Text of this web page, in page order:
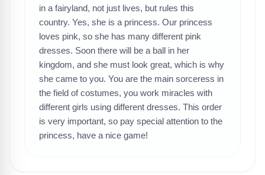
SEARCH GAMES
in a fairyland, not just lives, but rules this
country. Yes, she is a princess. Our princess
loves pink, so she has many different pink
dresses. Soon there will be a ball in her
kingdom, and she must look great, which is why
she came to you. You are the main sorceress in
the field of costumes, you work miracles with
different girls using different dresses. This order
is very important, so pay special attention to the
princess, have a nice game!